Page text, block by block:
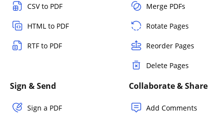
CSV to PDF
HTML to PDF
RTF to PDF
Merge PDFs
Rotate Pages
Reorder Pages
Delete Pages
Sign & Send
Sign a PDF
Collaborate & Share
Add Comments